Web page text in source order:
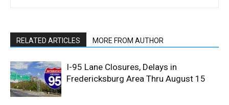
RELATED ARTICLES MORE FROM AUTHOR
I-95 Lane Closures, Delays in
Fredericksburg Area Thru August 15